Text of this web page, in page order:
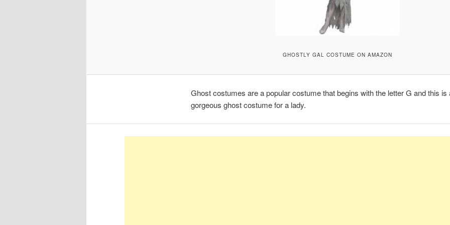
GHOSTLY GAL COSTUME ON AMAZON
Ghost costumes are a popular costume that begins with the letter G and this is
gorgeous ghost costume for a lady.